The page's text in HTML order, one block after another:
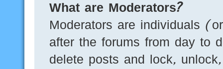
What are Moderators?
Moderators are individuals
after the forums from day to
delete posts and lock,